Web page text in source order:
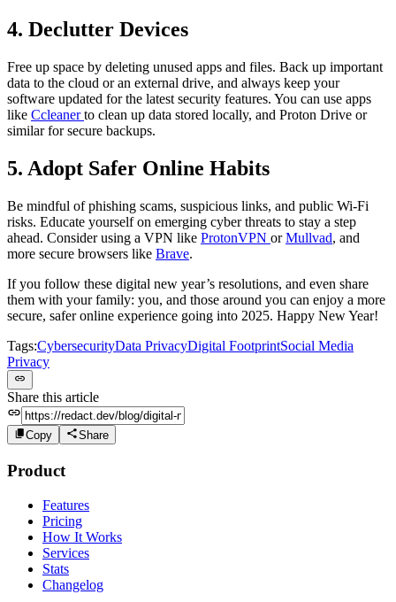
4. Declutter Devices
Free up space by deleting unused apps and files. Back up important
data to the cloud or an external drive, and always keep your
software updated for the latest security features. You can use apps
like Ccleanerto clean up data stored locally, and Proton Drive or
similar for secure backups.
5. Adopt Safer Online Habits
Be mindful of phishing scams, suspicious links, and public Wi-Fi
risks. Educate yourself on emerging cyber threats to stay a step
ahead. Consider using a VPN like ProtonVPN orMullvad, and
more secure browsers like Brave.
If you follow these digital new year’s resolutions, and even share
them with your family: you, and those around you can enjoy a more
secure, safer online experience going into 2025. Happy New Year!
Tags:CybersecurityData PrivacyDigital FootprintSocial Media
Privacy
Share this article
Copy Share
Product
Features
Pricing
How It Works
Services
Stats
Changelog